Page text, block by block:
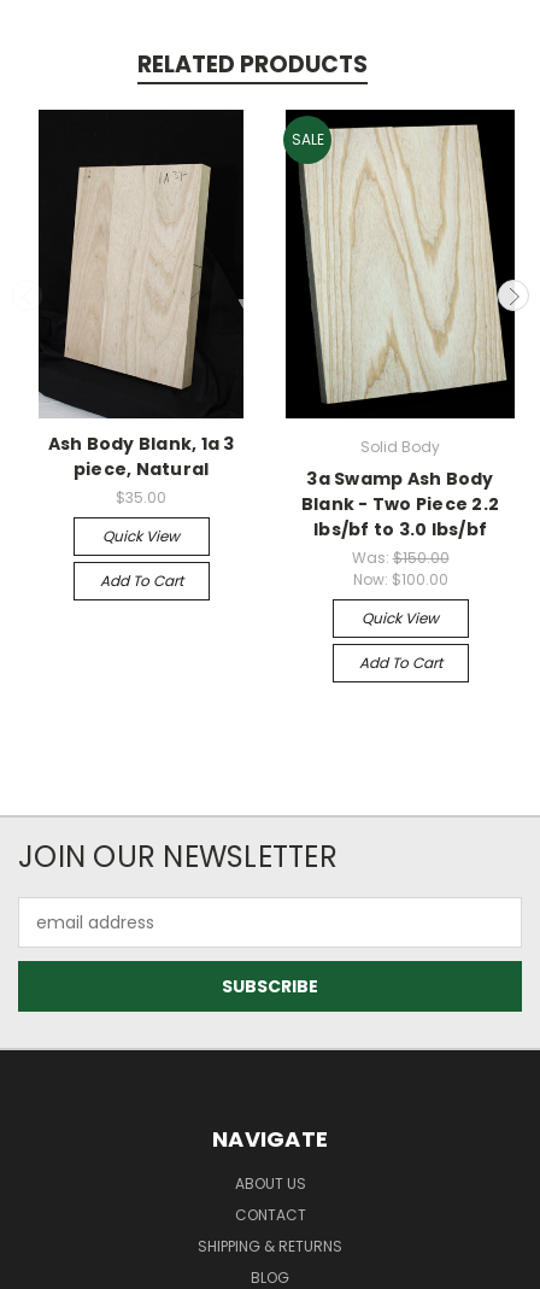
RELATED PRODUCTS
Ash Body Blank, 1a 3
piece, Natural
$35.00
Quick View
Add To Cart
SALE
Solid Body
3a Swamp Ash Body
Blank - Two Piece 2.2
lbs/bf to 3.0 lbs/bf
Was:$150.00
Now: $100.00
Quick View
Add To Cart
JOIN OUR NEWSLETTER
Address
NAVIGATE
ABOUT US
CONTACT
SHIPPING & RETURNS
BLOG